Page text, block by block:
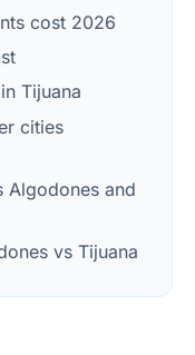
cost 2026
Tijuana
cities
Algodones and
vs Tijuana